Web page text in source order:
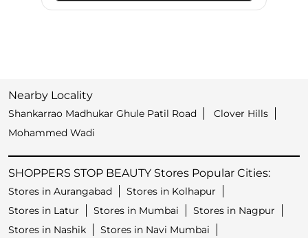
Nearby Locality
Shankarrao Madhukar Ghule Patil Road
Clover Hills
Mohammed Wadi
SHOPPERS STOP BEAUTY Stores Popular Cities:
Stores in Aurangabad
Stores in Kolhapur
Stores in Latur
Stores in Mumbai
Stores in Nagpur
Stores in Nashik
Stores in Navi Mumbai